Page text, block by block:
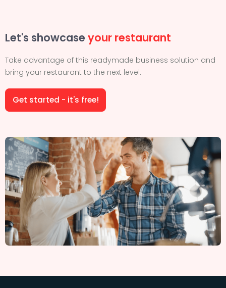
Let's showcase your restaurant
Take advantage of this readymade business solution and
bring your restaurant to the next level.
Get started - it's free!